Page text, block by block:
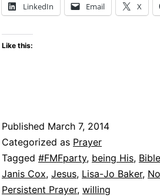
LinkedIn Email X
Like this:
Published March 7, 2014
Categorized as Prayer
Tagged #FMFparty, being His,
Janis Cox, Jesus, Lisa-Jo Baker,
Persistent Prayer, willing